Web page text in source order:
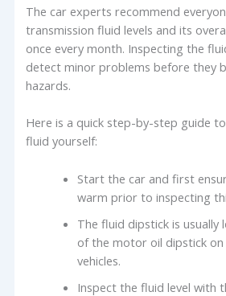
The car experts recommend
transmission fluid levels and its
once every month. Inspecting the
detect minor problems before they
hazards.
Here is a quick step-by-step guide
fluid yourself:
Start the car and first
warm prior to inspecting
The fluid dipstick is
of the motor oil dipstick
vehicles.
Inspect the fluid level with